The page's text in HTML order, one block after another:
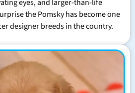
eyes, and larger-than-life
the Pomsky has become one
designer breeds in the country.